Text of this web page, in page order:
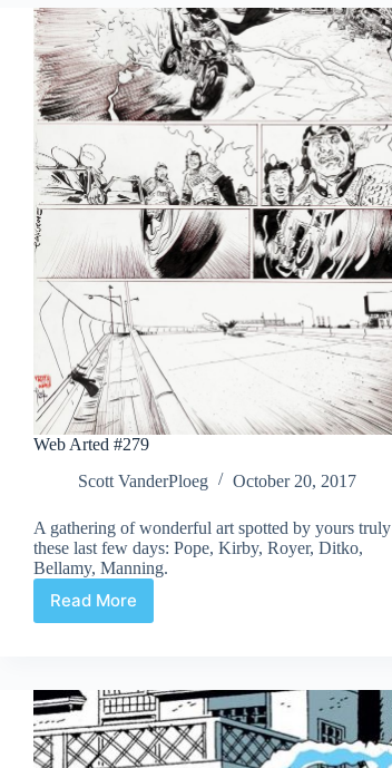
Fury
#1-
6
Web Arted #279
Scott VanderPloeg
October 20, 2017
A gathering of wonderful art spotted by yours truly
these last few days: Pope, Kirby, Royer, Ditko,
Bellamy, Manning.
Read More
Web